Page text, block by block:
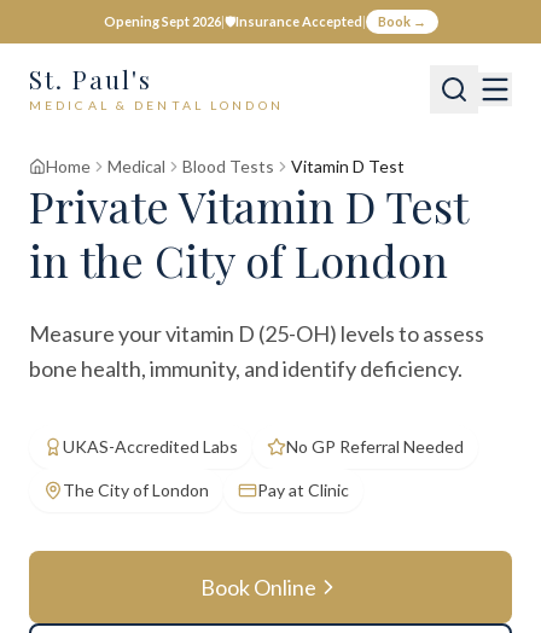
Opening Sept 2026|🛡️Insurance Accepted| Book →
St. Paul's
MEDICAL & DENTAL LONDON
Home Medical Blood Tests Vitamin D Test
PrivateVitamin D Test
in the City of London
Measure your vitamin D (25-OH) levels to assess
bone health, immunity, and identify deficiency.
UKAS-Accredited Labs No GP Referral Needed
The City of London Pay at Clinic
Book Online